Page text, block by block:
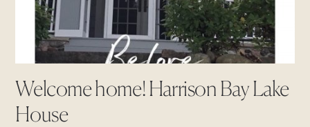
Welcome home! Harrison Bay Lake
House
Careers
Suppliers & Subcontractors